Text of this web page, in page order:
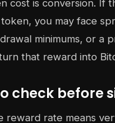
cost is conversion. If
you may face
minimums, or a
that reward into
check before
reward rate means